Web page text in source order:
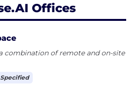
Offices
combination of remote and on-site